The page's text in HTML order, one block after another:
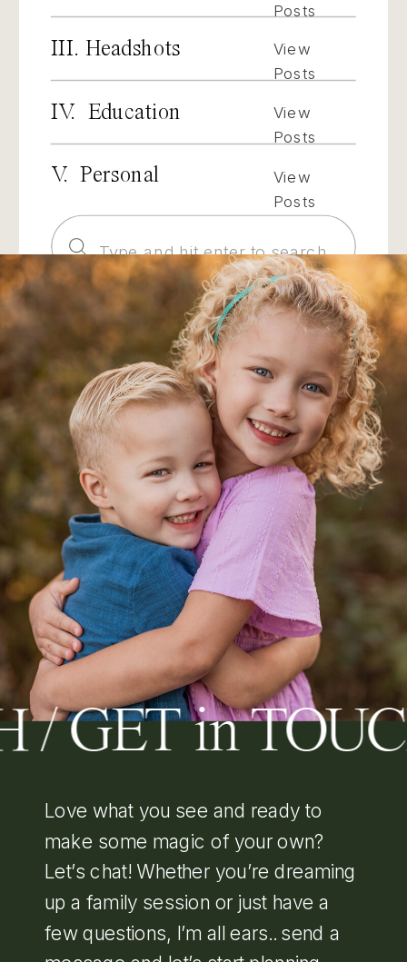
Posts
III. Headshots
View
Posts
IV. Education
View
Posts
V. Personal
View
Posts
Search
for:
/ GET in
Love what you see and ready to
make some magic of your own?
Let’s chat! Whether you’re dreaming
up a family session or just have a
few questions, I’m all ears.. send a